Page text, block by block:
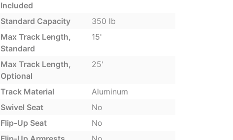
Included
Standard Capacity
350 lb
Max Track Length,
Standard
15'
Max Track Length,
Optional
25'
Track Material
Aluminum
Swivel Seat
No
Flip-Up Seat
No